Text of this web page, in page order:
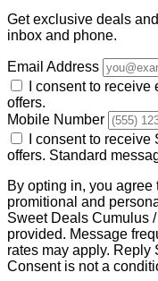
Get exclusive deals
inbox and phone.
Email Address
I consent to
offers.
Mobile Number
I consent to
offers. Standard
By opting in, you
promitional and
Sweet Deals Cumulus
provided. Message
rates may apply. Reply
Consent is not a